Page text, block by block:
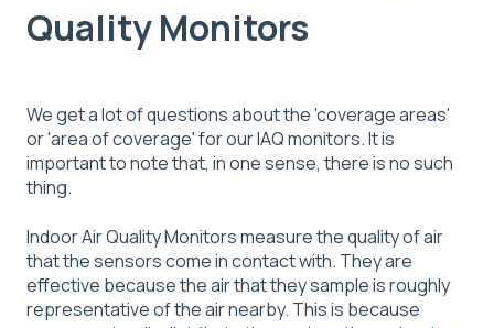
Quality Monitors
We get a lot of questions about the 'coverage areas'
or 'area of coverage' for our IAQ monitors. It is
important to note that, in one sense, there is no such
thing.
Indoor Air Quality Monitors measure the quality of air
that the sensors come in contact with. They are
effective because the air that they sample is roughly
representative of the air nearby. This is because